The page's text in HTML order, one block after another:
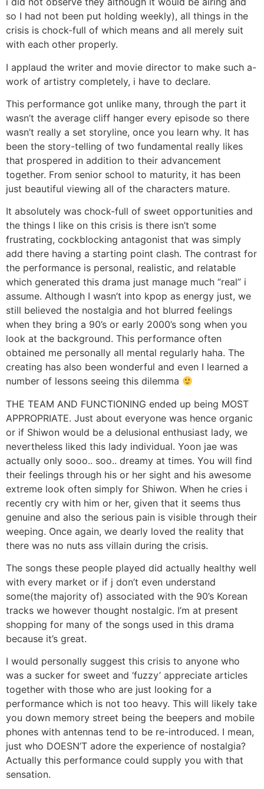
so I had not been put holding weekly), all things in the
crisis is chock-full of which means and all merely suit
with each other properly.
I applaud the writer and movie director to make such a-
work of artistry completely, i have to declare.
This performance got unlike many, through the part it
wasn’t the average cliff hanger every episode so there
wasn’t really a set storyline, once you learn why. It has
been the story-telling of two fundamental really likes
that prospered in addition to their advancement
together. From senior school to maturity, it has been
just beautiful viewing all of the characters mature.
It absolutely was chock-full of sweet opportunities and
the things I like on this crisis is there isn’t some
frustrating, cockblocking antagonist that was simply
add there having a starting point clash. The contrast for
the performance is personal, realistic, and relatable
which generated this drama just manage much “real” i
assume. Although I wasn’t into kpop as energy just, we
still believed the nostalgia and hot blurred feelings
when they bring a 90’s or early 2000’s song when you
look at the background. This performance often
obtained me personally all mental regularly haha. The
creating has also been wonderful and even I learned a
number of lessons seeing this dilemma
THE TEAM AND FUNCTIONING ended up being MOST
APPROPRIATE. Just about everyone was hence organic
or if Shiwon would be a delusional enthusiast lady, we
nevertheless liked this lady individual. Yoon jae was
actually only sooo.. soo.. dreamy at times. You will find
their feelings through his or her sight and his awesome
extreme look often simply for Shiwon. When he cries i
recently cry with him or her, given that it seems thus
genuine and also the serious pain is visible through their
weeping. Once again, we dearly loved the reality that
there was no nuts ass villain during the crisis.
The songs these people played did actually healthy well
with every market or if j don’t even understand
some(the majority of) associated with the 90’s Korean
tracks we however thought nostalgic. I’m at present
shopping for many of the songs used in this drama
because it’s great.
I would personally suggest this crisis to anyone who
was a sucker for sweet and ‘fuzzy’ appreciate articles
together with those who are just looking for a
performance which is not too heavy. This will likely take
you down memory street being the beepers and mobile
phones with antennas tend to be re-introduced. I mean,
just who DOESN’T adore the experience of nostalgia?
Actually this performance could supply you with that
sensation.